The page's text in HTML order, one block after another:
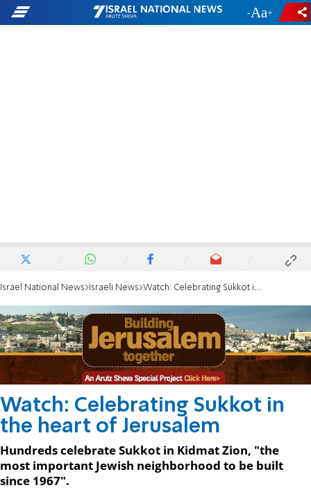
- +
Israel National News Israeli News Watch: Celebrating Sukkot in the heart of Jerusalem
Watch: Celebrating Sukkot in
the heart of Jerusalem
Hundreds celebrate Sukkot in Kidmat Zion, "the
most important Jewish neighborhood to be built
since 1967".